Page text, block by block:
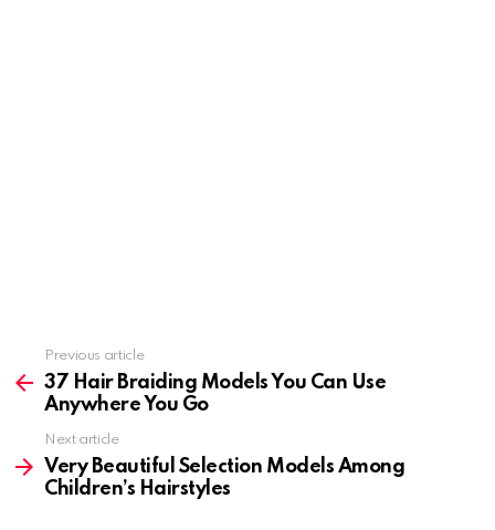
more
Previous article
37 Hair Braiding Models You Can Use
Anywhere You Go
Next article
Very Beautiful Selection Models Among
Children’s Hairstyles